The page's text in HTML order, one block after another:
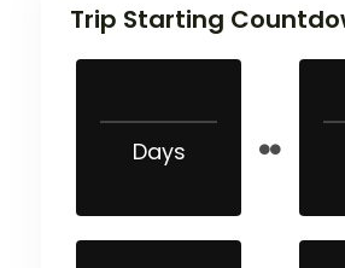
Trip Starting
Days